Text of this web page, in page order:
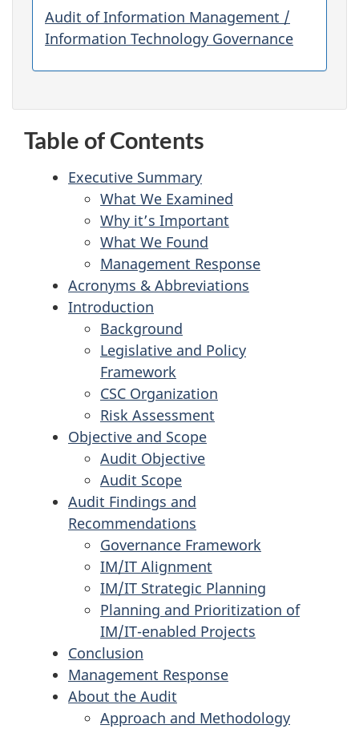
Audit of Information Management /
Information Technology Governance
Table of Contents
Executive Summary
What We Examined
Why it’s Important
What We Found
Management Response
Acronyms & Abbreviations
Introduction
Background
Legislative and Policy
Framework
CSC Organization
Risk Assessment
Objective and Scope
Audit Objective
Audit Scope
Audit Findings and
Recommendations
Governance Framework
IM/IT Alignment
IM/IT Strategic Planning
Planning and Prioritization of
IM/IT-enabled Projects
Conclusion
Management Response
About the Audit
Approach and Methodology